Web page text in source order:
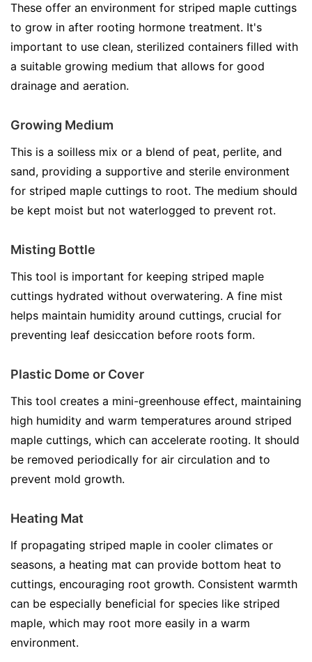
These offer an environment for striped maple cuttings
to grow in after rooting hormone treatment. It's
important to use clean, sterilized containers filled with
a suitable growing medium that allows for good
drainage and aeration.
Growing Medium
This is a soilless mix or a blend of peat, perlite, and
sand, providing a supportive and sterile environment
for striped maple cuttings to root. The medium should
be kept moist but not waterlogged to prevent rot.
Misting Bottle
This tool is important for keeping striped maple
cuttings hydrated without overwatering. A fine mist
helps maintain humidity around cuttings, crucial for
preventing leaf desiccation before roots form.
Plastic Dome or Cover
This tool creates a mini-greenhouse effect, maintaining
high humidity and warm temperatures around striped
maple cuttings, which can accelerate rooting. It should
be removed periodically for air circulation and to
prevent mold growth.
Heating Mat
If propagating striped maple in cooler climates or
seasons, a heating mat can provide bottom heat to
cuttings, encouraging root growth. Consistent warmth
can be especially beneficial for species like striped
maple, which may root more easily in a warm
environment.